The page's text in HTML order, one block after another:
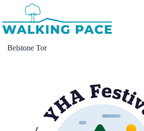
content
Belstone Tor